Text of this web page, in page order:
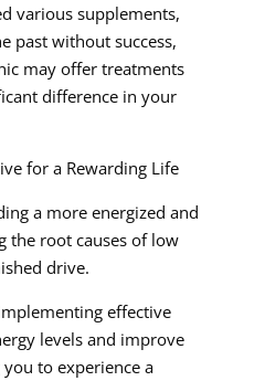
various supplements,
past without success,
may offer treatments
difference in your
for a Rewarding Life
a more energized and
the root causes of low
drive.
effective
levels and improve
to experience a